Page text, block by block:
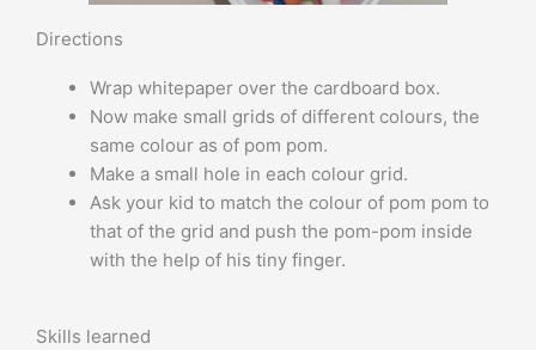
Directions
Wrap whitepaper over the cardboard box.
Now make small grids of different colours, the
same colour as of pom pom.
Make a small hole in each colour grid.
Ask your kid to match the colour of pom pom to
that of the grid and push the pom-pom inside
with the help of his tiny finger.
Skills learned